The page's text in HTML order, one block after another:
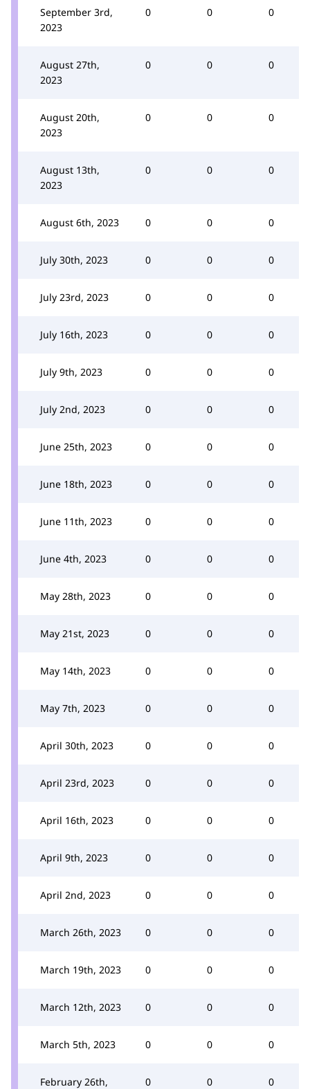
September 3rd,
2023
0 0 0
August 27th,
2023
0 0 0
August 20th,
2023
0 0 0
August 13th,
2023
0 0 0
August 6th, 2023 0 0 0
July 30th, 2023 0 0 0
July 23rd, 2023 0 0 0
July 16th, 2023 0 0 0
July 9th, 2023 0 0 0
July 2nd, 2023 0 0 0
June 25th, 2023 0 0 0
June 18th, 2023 0 0 0
June 11th, 2023 0 0 0
June 4th, 2023 0 0 0
May 28th, 2023 0 0 0
May 21st, 2023 0 0 0
May 14th, 2023 0 0 0
May 7th, 2023 0 0 0
April 30th, 2023 0 0 0
April 23rd, 2023 0 0 0
April 16th, 2023 0 0 0
April 9th, 2023 0 0 0
April 2nd, 2023 0 0 0
March 26th, 2023 0 0 0
March 19th, 2023 0 0 0
March 12th, 2023 0 0 0
March 5th, 2023 0 0 0
February 26th,
0 0 0